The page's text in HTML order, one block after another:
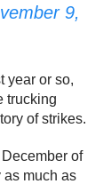
9,
year or so,
trucking
of strikes.
of
as much as